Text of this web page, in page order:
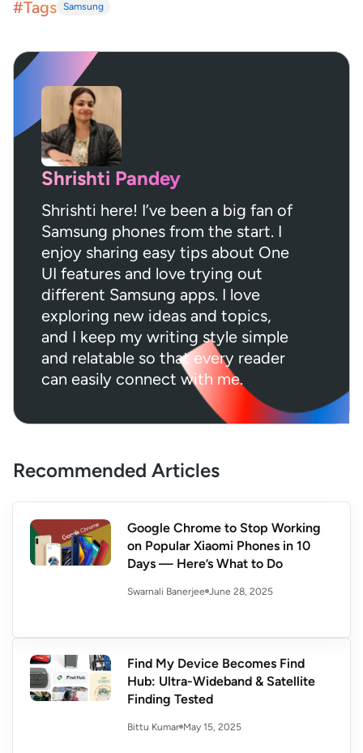
#Tags Samsung
Shrishti Pandey
Shrishti here! I’ve been a big fan of
Samsung phones from the start. I
enjoy sharing easy tips about One
UI features and love trying out
different Samsung apps. I love
exploring new ideas and topics,
and I keep my writing style simple
and relatable so that every reader
can easily connect with me.
Recommended Articles
Google Chrome to Stop Working
on Popular Xiaomi Phones in 10
Days — Here’s What to Do
Swarnali Banerjee June 28, 2025
Find My Device Becomes Find
Hub: Ultra-Wideband & Satellite
Finding Tested
Bittu Kumar May 15, 2025